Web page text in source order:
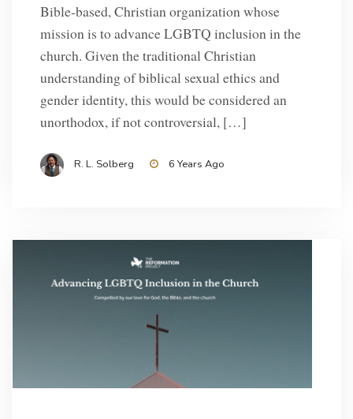
Bible-based, Christian organization whose
mission is to advance LGBTQ inclusion in the
church. Given the traditional Christian
understanding of biblical sexual ethics and
gender identity, this would be considered an
unorthodox, if not controversial, […]
R. L. Solberg 6 Years Ago